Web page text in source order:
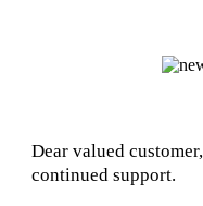
Dear valued
continued support.